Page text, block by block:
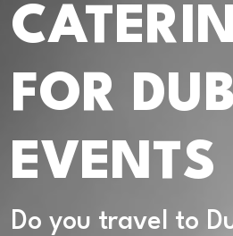
FOR
EVENTS
Do you travel to